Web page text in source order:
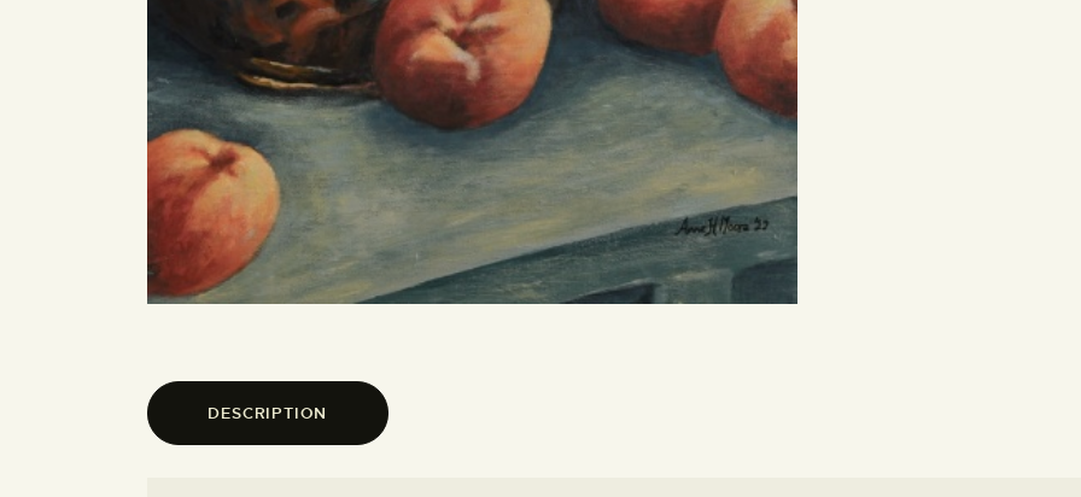
DESCRIPTION